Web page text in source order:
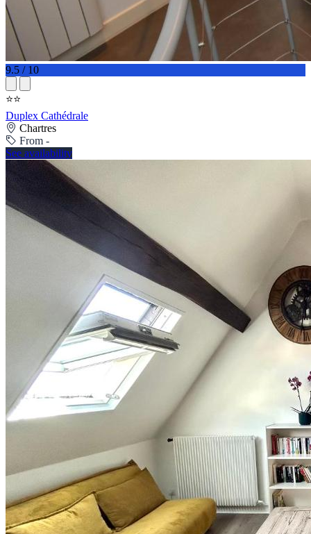
9.5 / 10
⭐⭐
Duplex Cathédrale
Chartres
From -
See availability